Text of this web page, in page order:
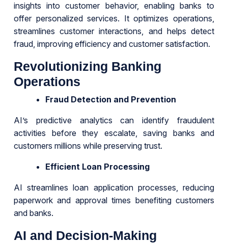
insights into customer behavior, enabling banks to
offer personalized services. It optimizes operations,
streamlines customer interactions, and helps detect
fraud, improving efficiency and customer satisfaction.
Revolutionizing Banking
Operations
Fraud Detection and Prevention
AI’s predictive analytics can identify fraudulent
activities before they escalate, saving banks and
customers millions while preserving trust.
Efficient Loan Processing
AI streamlines loan application processes, reducing
paperwork and approval times benefiting customers
and banks.
AI and Decision-Making